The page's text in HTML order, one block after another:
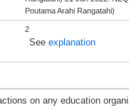
Poutama Arahi Rangatahi)
2
See explanation
on any education